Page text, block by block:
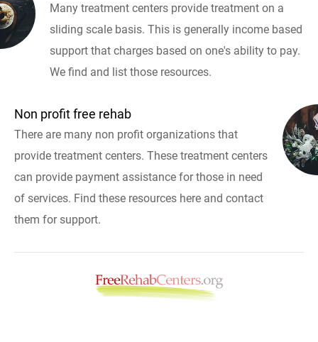
Many treatment centers provide treatment on a
sliding scale basis. This is generally income based
support that charges based on one's ability to pay.
We find and list those resources.
Non profit free rehab
There are many non profit organizations that
provide treatment centers. These treatment centers
can provide payment assistance for those in need
of services. Find these resources here and contact
them for support.